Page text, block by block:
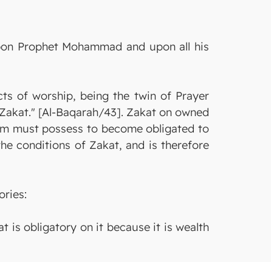
Prophet Mohammad and upon all his
of worship, being the twin of Prayer
[Al-Baqarah/43]. Zakat on owned
must possess to become obligated to
conditions of Zakat, and is therefore
is obligatory on it because it is wealth